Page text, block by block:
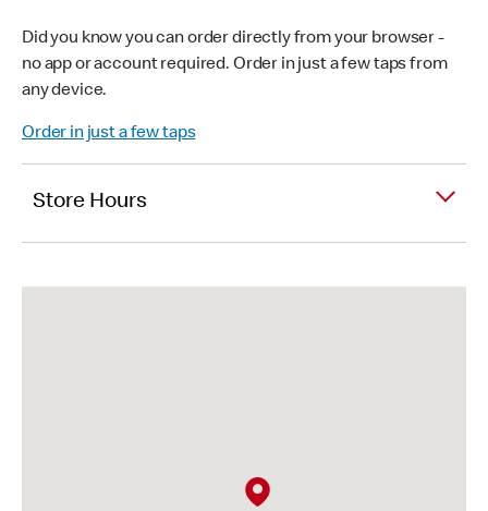
Did you know you can order directly from your browser -
no app or account required. Order in just a few taps from
any device.
Order in just a few taps
Store Hours